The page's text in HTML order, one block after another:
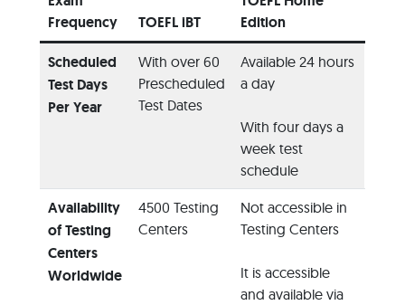
Frequency
TOEFL iBT
Edition
Scheduled
Test Days
Per Year
With over 60
Prescheduled
Test Dates
Available 24 hours
a day
With four days a
week test
schedule
Availability
of Testing
Centers
Worldwide
4500 Testing
Centers
Not accessible in
Testing Centers
It is accessible
and available via